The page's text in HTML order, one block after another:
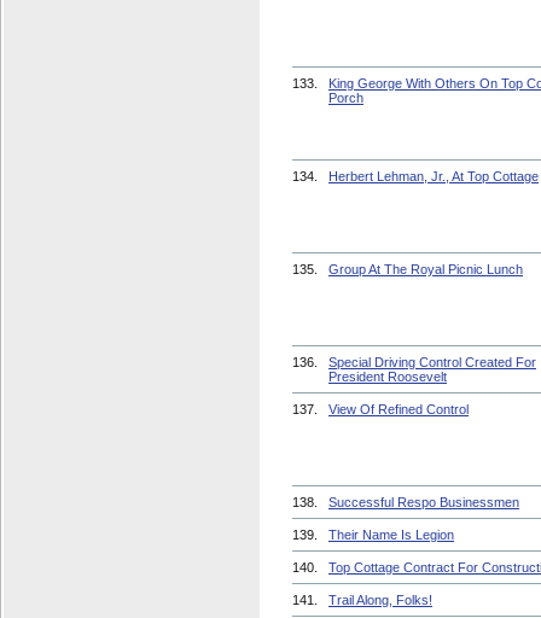
133.
King George With Others On Top
Porch
134. Herbert Lehman, Jr., At Top Cottage
135. Group At The Royal Picnic Lunch
136.
Special Driving Control Created For
President Roosevelt
137. View Of Refined Control
138. Successful Respo Businessmen
139. Their Name Is Legion
140. Top Cottage Contract For
141. Trail Along, Folks!